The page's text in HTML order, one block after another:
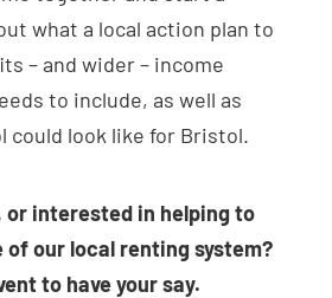
what a local action plan to
– and wider – income
to include, as well as
could look like for Bristol.
or interested in helping to
our local renting system?
to have your say.